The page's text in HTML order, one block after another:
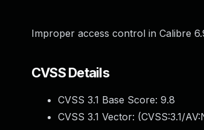
Improper access control in Calibre
CVSS Details
CVSS 3.1 Base Score: 9.8
CVSS 3.1 Vector: (CVSS:3.1/